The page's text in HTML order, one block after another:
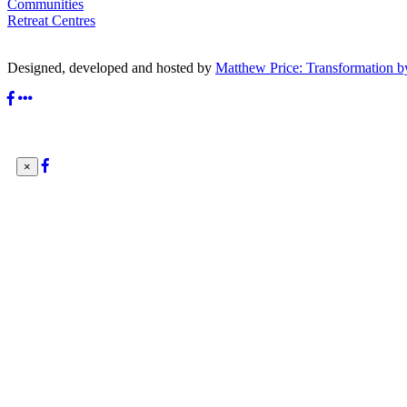
Communities
Retreat Centres
Designed, developed and hosted by Matthew Price: Transformation
×